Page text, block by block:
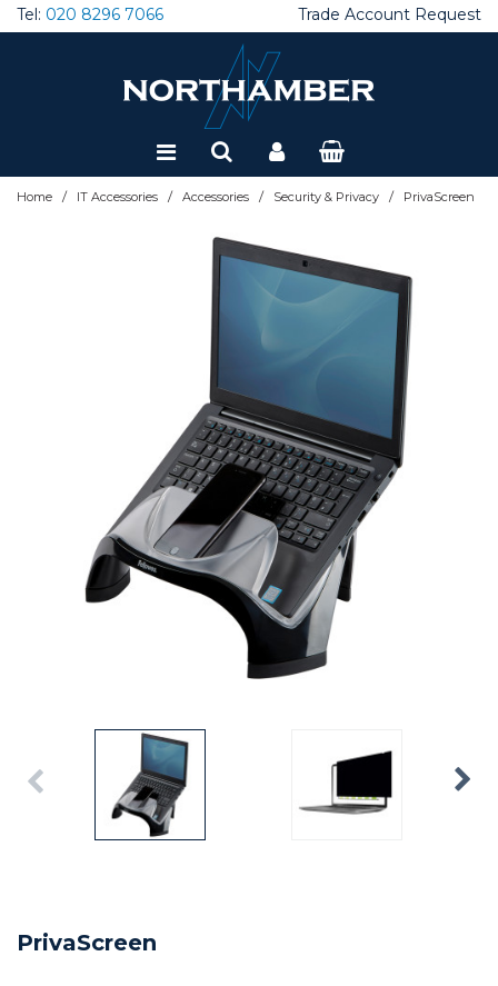
Tel: 020 8296 7066 Trade Account Request
Home / IT Accessories / Accessories / Security & Privacy / PrivaScreen
PrivaScreen
Special Offers